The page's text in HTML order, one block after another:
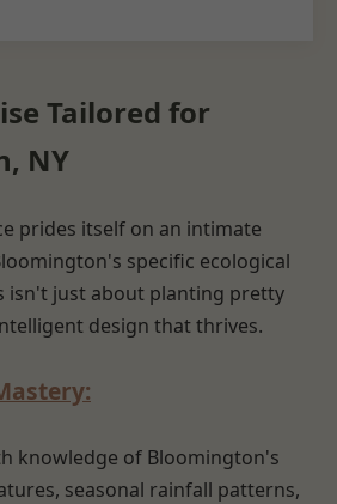
Tailored for
NY
prides itself on an intimate
specific ecological
isn't just about planting pretty
design that thrives.
knowledge of Bloomington's
seasonal rainfall patterns,